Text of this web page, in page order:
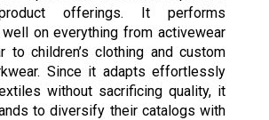
offerings. It performs
on everything from activewear
to children’s clothing and custom
Since it adapts effortlessly
without sacrificing quality, it
to diversify their catalogs with